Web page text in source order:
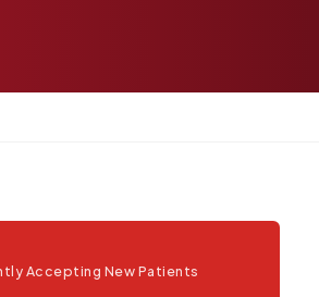
Accepting New Patients